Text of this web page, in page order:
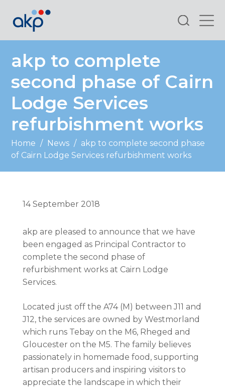
Search
akp to complete
second phase of Cairn
Lodge Services
refurbishment works
Home / News / akp to complete second phase
of Cairn Lodge Services refurbishment works
14 September 2018
akp are pleased to announce that we have
been engaged as Principal Contractor to
complete the second phase of
refurbishment works at Cairn Lodge
Services.
Located just off the A74 (M) between J11 and
J12, the services are owned by Westmorland
which runs Tebay on the M6, Rheged and
Gloucester on the M5. The family believes
passionately in homemade food, supporting
artisan producers and inspiring visitors to
appreciate the landscape in which their